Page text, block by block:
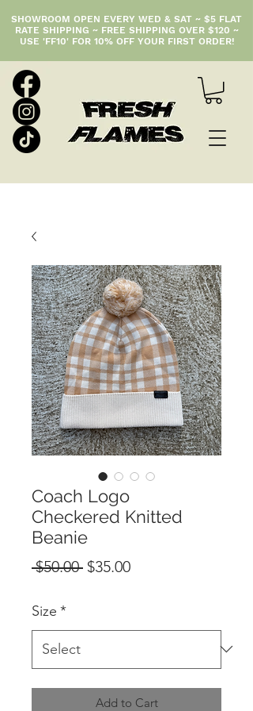
SHOWROOM OPEN EVERY WED & SAT ~ $5 FLAT
RATE SHIPPING ~ FREE SHIPPING OVER $120 ~
USE 'FF10' FOR 10% OFF YOUR FIRST ORDER!
Coach Logo
Checkered Knitted
Beanie
$50.00 Regular
$35.00Sale
Size *
Add to Cart